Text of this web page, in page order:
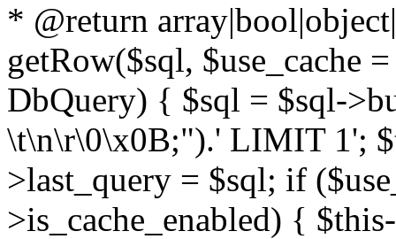
* @return
getRow($sql, $use_cache
DbQuery) { $sql = $sql-
\t\n\r\0\x0B;").' LIMIT 1';
>last_query = $sql; if
>is_cache_enabled) {